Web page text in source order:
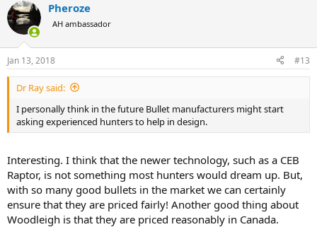
c
t
i
s
:
Pheroze
AH ambassador
Jan 13, 2018 #13
Dr Ray said:
I personally think in the future Bullet manufacturers might start
asking experienced hunters to help in design.
Interesting. I think that the newer technology, such as a CEB
Raptor, is not something most hunters would dream up. But,
with so many good bullets in the market we can certainly
ensure that they are priced fairly! Another good thing about
Woodleigh is that they are priced reasonably in Canada.